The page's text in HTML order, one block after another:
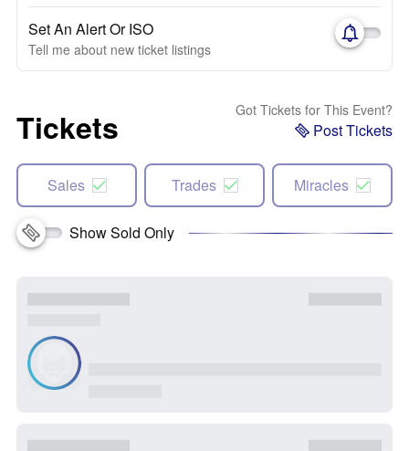
Set An Alert Or ISO
Tell me about new ticket listings
Tickets Got Tickets for This Event?
Post Tickets
Sales Trades Miracles
Show Sold Only